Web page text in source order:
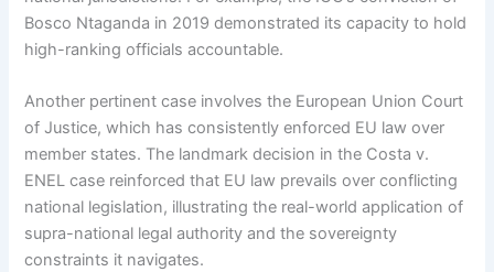
Bosco Ntaganda in 2019 demonstrated its capacity to hold
high-ranking officials accountable.
Another pertinent case involves the European Union Court
of Justice, which has consistently enforced EU law over
member states. The landmark decision in the Costa v.
ENEL case reinforced that EU law prevails over conflicting
national legislation, illustrating the real-world application of
supra-national legal authority and the sovereignty
constraints it navigates.